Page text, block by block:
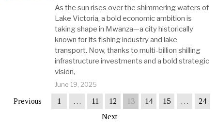
As the sun rises over the shimmering waters of
Lake Victoria, a bold economic ambition is
taking shape in Mwanza—a city historically
known for its fishing industry and lake
transport. Now, thanks to multi-billion shilling
infrastructure investments and a bold strategic
vision,
June 19, 2025
Previous 1 … 11 12 13 14 15 …
24
Next